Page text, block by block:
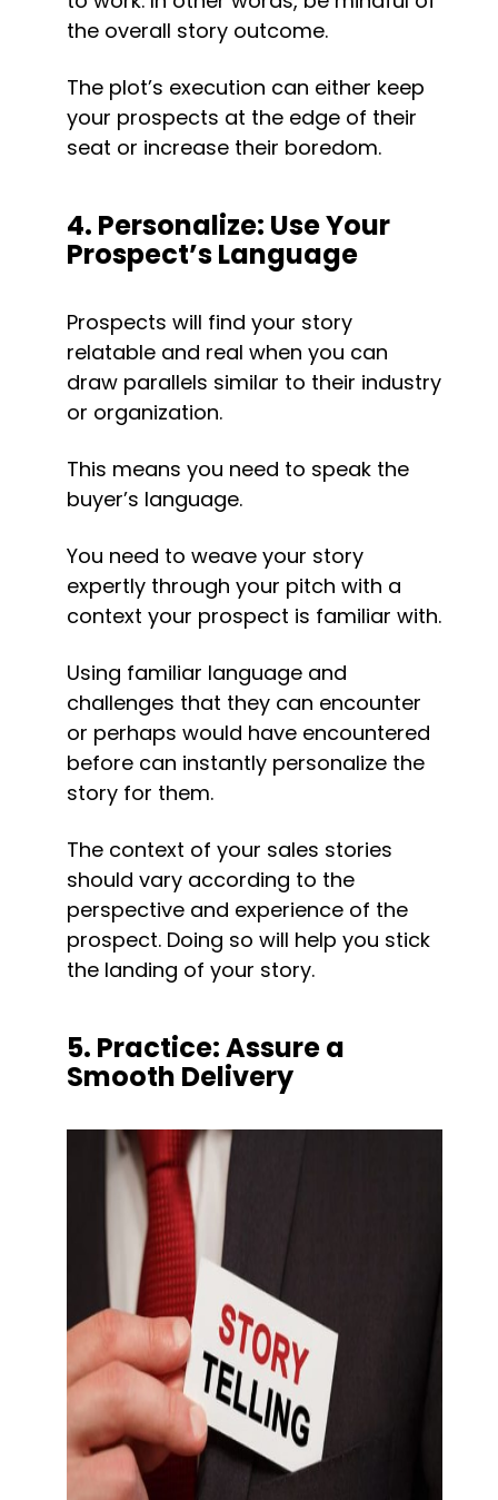
the overall story outcome.
The plot’s execution can either keep
your prospects at the edge of their
seat or increase their boredom.
4. Personalize: Use Your
Prospect’s Language
Prospects will find your story
relatable and real when you can
draw parallels similar to their industry
or organization.
This means you need to speak the
buyer’s language.
You need to weave your story
expertly through your pitch with a
context your prospect is familiar with.
Using familiar language and
challenges that they can encounter
or perhaps would have encountered
before can instantly personalize the
story for them.
The context of your sales stories
should vary according to the
perspective and experience of the
prospect. Doing so will help you stick
the landing of your story.
5. Practice: Assure a
Smooth Delivery